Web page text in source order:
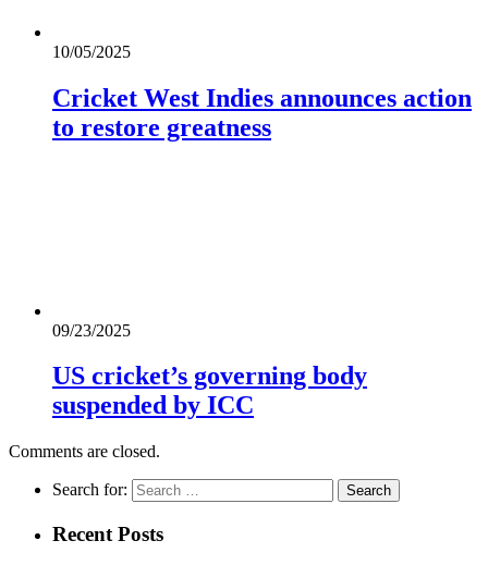
10/05/2025
Cricket West Indies announces action
to restore greatness
09/23/2025
US cricket’s governing body
suspended by ICC
Comments are closed.
Search for:
Recent Posts